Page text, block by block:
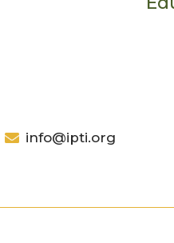
info@ipti.org